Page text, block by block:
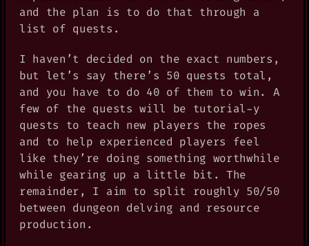
and the plan is to do that through a
list of quests.
I haven’t decided on the exact numbers,
but let’s say there’s 50 quests total,
and you have to do 40 of them to win. A
few of the quests will be tutorial-y
quests to teach new players the ropes
and to help experienced players feel
like they’re doing something worthwhile
while gearing up a little bit. The
remainder, I aim to split roughly 50/50
between dungeon delving and resource
production.